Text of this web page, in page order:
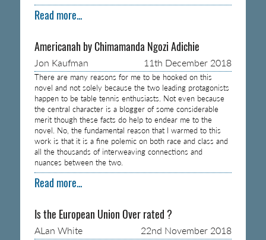
Read more...
Americanah by Chimamanda Ngozi Adichie
Jon Kaufman 11th December 2018
There are many reasons for me to be hooked on this
novel and not solely because the two leading protagonists
happen to be table tennis enthusiasts. Not even because
the central character is a blogger of some considerable
merit though these facts do help to endear me to the
novel. No, the fundamental reason that I warmed to this
work is that it is a fine polemic on both race and class and
all the thousands of interweaving connections and
nuances between the two.
Read more...
Is the European Union Over rated ?
ALan White 22nd November 2018